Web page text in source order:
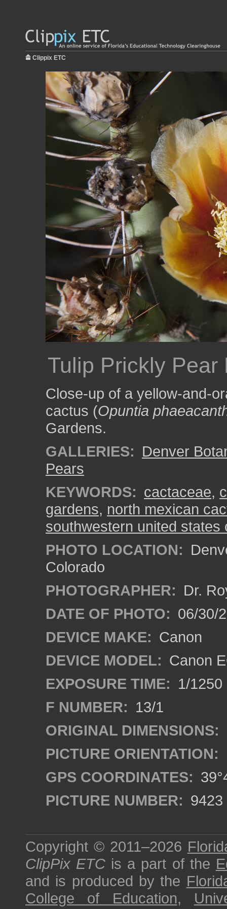
Clippix ETC
Tulip Prickly Pear
Close-up of a yellow-and-
cactus (Opuntia
Gardens.
GALLERIES: Denver
Pears
KEYWORDS: cactaceae,
gardens, north mexican
southwestern united states
PHOTO LOCATION:
Colorado
PHOTOGRAPHER: Dr.
DATE OF PHOTO: 06/30/
DEVICE MAKE: Canon
DEVICE MODEL: Canon
EXPOSURE TIME: 1/1250
F NUMBER: 13/1
ORIGINAL DIMENSIONS:
PICTURE ORIENTATION:
GPS COORDINATES:
PICTURE NUMBER: 9423
Copyright © 2011–2026
ClipPix ETC is a part of the
and is produced by the
College of Education,